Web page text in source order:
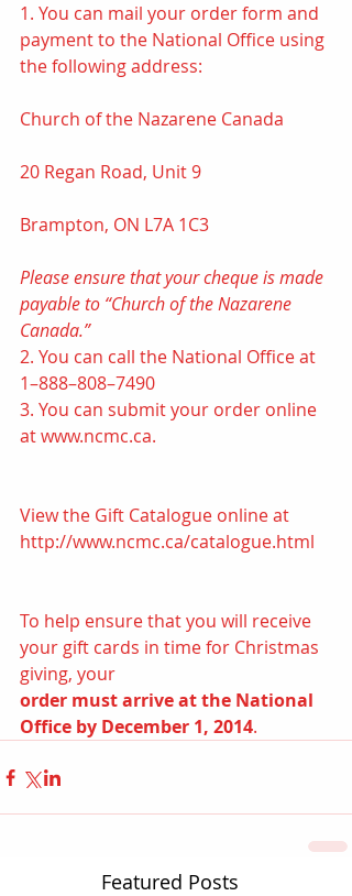
1. You can mail your order form and
payment to the National Office using
the following address:
Church of the Nazarene Canada
20 Regan Road, Unit 9
Brampton, ON L7A 1C3
Please ensure that your cheque is made
payable to “Church of the Nazarene
Canada.”
2. You can call the National Office at
1–888–808–7490
3. You can submit your order online
at www.ncmc.ca.
View the Gift Catalogue online at
http://www.ncmc.ca/catalogue.html
To help ensure that you will receive
your gift cards in time for Christmas
giving, your
order must arrive at the National
Office by December 1, 2014.
Featured Posts